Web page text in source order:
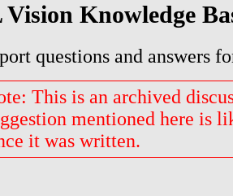
Knowledge
questions and answers
This is an archived
mentioned here is
it was written.